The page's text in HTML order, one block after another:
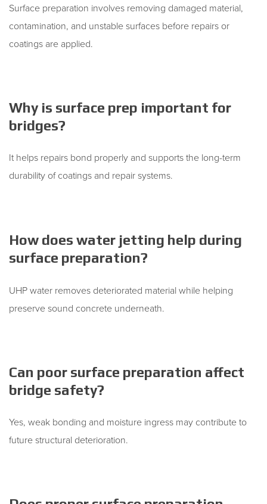
Surface preparation involves removing damaged material,
contamination, and unstable surfaces before repairs or
coatings are applied.
Why is surface prep important for
bridges?
It helps repairs bond properly and supports the long-term
durability of coatings and repair systems.
How does water jetting help during
surface preparation?
UHP water removes deteriorated material while helping
preserve sound concrete underneath.
Can poor surface preparation affect
bridge safety?
Yes, weak bonding and moisture ingress may contribute to
future structural deterioration.